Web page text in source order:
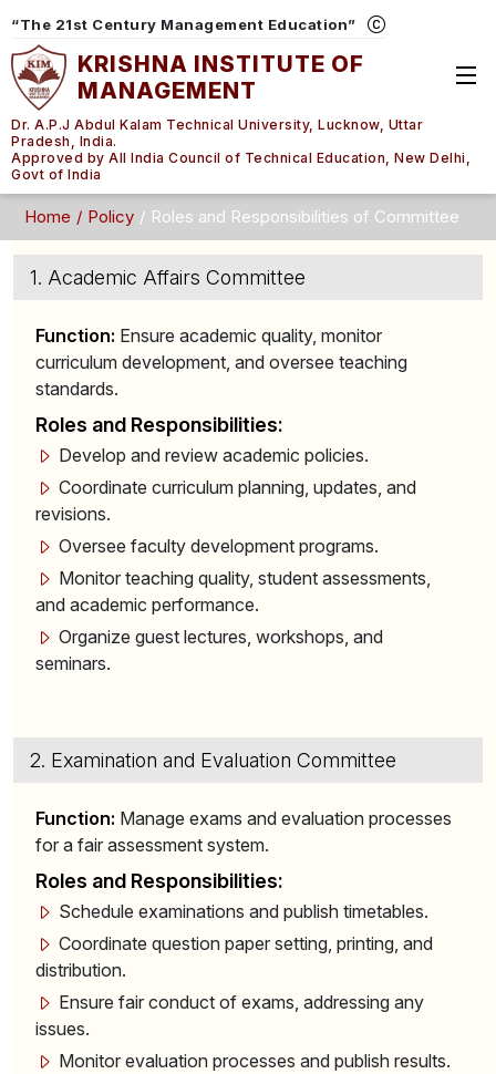
“The 21st Century Management Education”
KRISHNA INSTITUTE OF
MANAGEMENT
Dr. A.P.J Abdul Kalam Technical University, Lucknow, Uttar
Pradesh, India.
Approved by All India Council of Technical Education, New Delhi,
Govt of India
Home Policy Roles and Responsibilities of Committee
1. Academic Affairs Committee
Function: Ensure academic quality, monitor
curriculum development, and oversee teaching
standards.
Roles and Responsibilities:
Develop and review academic policies.
Coordinate curriculum planning, updates, and
revisions.
Oversee faculty development programs.
Monitor teaching quality, student assessments,
and academic performance.
Organize guest lectures, workshops, and
seminars.
2. Examination and Evaluation Committee
Function: Manage exams and evaluation processes
for a fair assessment system.
Roles and Responsibilities:
Schedule examinations and publish timetables.
Coordinate question paper setting, printing, and
distribution.
Ensure fair conduct of exams, addressing any
issues.
Monitor evaluation processes and publish results.